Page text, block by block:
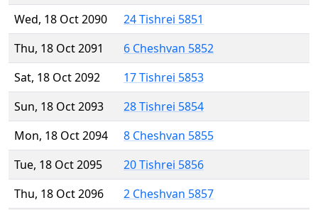
Wed, 18 Oct 2090
24 Tishrei 5851
Thu, 18 Oct 2091
6 Cheshvan 5852
Sat, 18 Oct 2092
17 Tishrei 5853
Sun, 18 Oct 2093
28 Tishrei 5854
Mon, 18 Oct 2094
8 Cheshvan 5855
Tue, 18 Oct 2095
20 Tishrei 5856
Thu, 18 Oct 2096
2 Cheshvan 5857